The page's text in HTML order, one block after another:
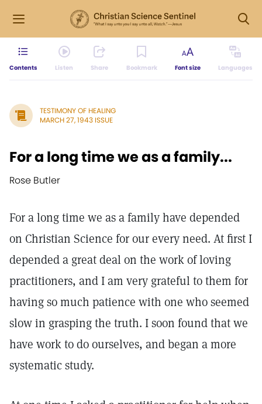
Contents Listen Share Bookmark Font size Languages
TESTIMONY OF HEALING
MARCH 27, 1943 ISSUE
For a long time we as a family...
Rose Butler
For a long time we as a family have depended
on Christian Science for our every need. At first I
depended a great deal on the work of loving
practitioners, and I am very grateful to them for
having so much patience with one who seemed
slow in grasping the truth. I soon found that we
have work to do ourselves, and began a more
systematic study.